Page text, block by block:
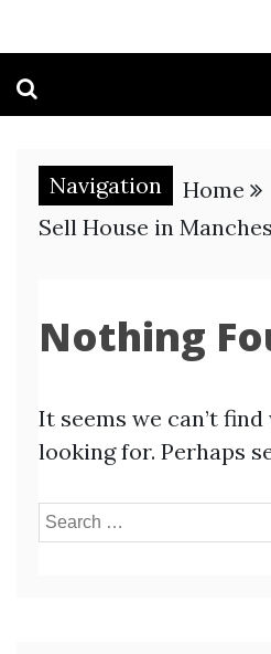
Navigation
Home
Sell House in
Nothing
It seems we can’t find
looking for. Perhaps
Search